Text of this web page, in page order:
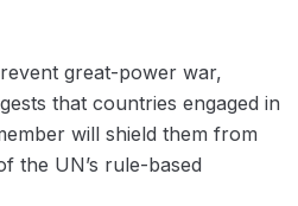
great-power war,
that countries engaged in
will shield them from
the UN’s rule-based